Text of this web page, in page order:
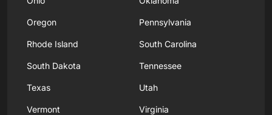
Oregon Pennsylvania
Rhode Island South Carolina
South Dakota Tennessee
Texas Utah
Vermont Virginia